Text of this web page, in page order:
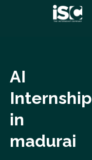
AI
Internship
in
madurai